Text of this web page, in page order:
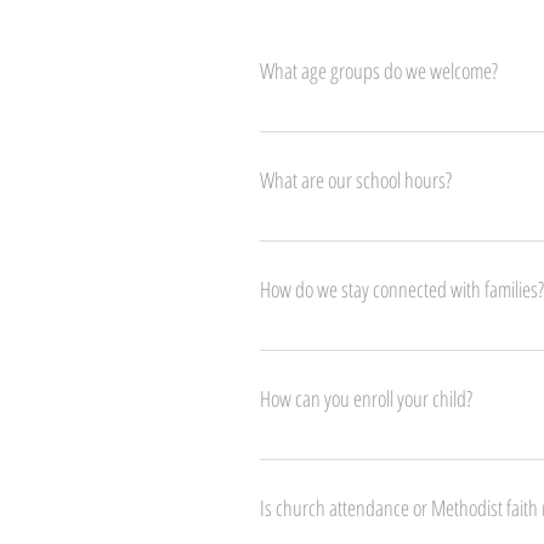
What age groups do we welcome?
We warmly welcome children from 18
What are our school hours?
Our programs for toddlers and
How do we stay connected with families?
We stay connected with families through
How can you enroll your child?
Enrolling your child is easy! Simply
Is church attendance or Methodist faith